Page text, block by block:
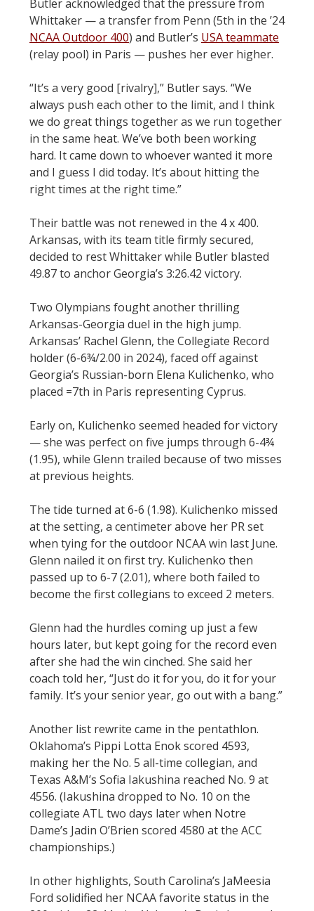
Butler acknowledged that the pressure from
Whittaker — a transfer from Penn (5th in the ’24
NCAA Outdoor 400) and Butler’s USA teammate
(relay pool) in Paris — pushes her ever higher.
“It’s a very good [rivalry],” Butler says. “We
always push each other to the limit, and I think
we do great things together as we run together
in the same heat. We’ve both been working
hard. It came down to whoever wanted it more
and I guess I did today. It’s about hitting the
right times at the right time.”
Their battle was not renewed in the 4 x 400.
Arkansas, with its team title firmly secured,
decided to rest Whittaker while Butler blasted
49.87 to anchor Georgia’s 3:26.42 victory.
Two Olympians fought another thrilling
Arkansas-Georgia duel in the high jump.
Arkansas’ Rachel Glenn, the Collegiate Record
holder (6-6¾/2.00 in 2024), faced off against
Georgia’s Russian-born Elena Kulichenko, who
placed =7th in Paris representing Cyprus.
Early on, Kulichenko seemed headed for victory
— she was perfect on five jumps through 6-4¾
(1.95), while Glenn trailed because of two misses
at previous heights.
The tide turned at 6-6 (1.98). Kulichenko missed
at the setting, a centimeter above her PR set
when tying for the outdoor NCAA win last June.
Glenn nailed it on first try. Kulichenko then
passed up to 6-7 (2.01), where both failed to
become the first collegians to exceed 2 meters.
Glenn had the hurdles coming up just a few
hours later, but kept going for the record even
after she had the win cinched. She said her
coach told her, “Just do it for you, do it for your
family. It’s your senior year, go out with a bang.”
Another list rewrite came in the pentathlon.
Oklahoma’s Pippi Lotta Enok scored 4593,
making her the No. 5 all-time collegian, and
Texas A&M’s Sofia Iakushina reached No. 9 at
4556. (Iakushina dropped to No. 10 on the
collegiate ATL two days later when Notre
Dame’s Jadin O’Brien scored 4580 at the ACC
championships.)
In other highlights, South Carolina’s JaMeesia
Ford solidified her NCAA favorite status in the